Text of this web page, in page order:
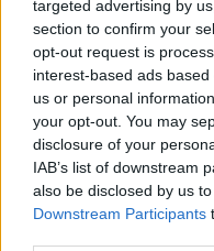
targeted advertising by
section to confirm your
opt-out request is
interest-based ads
us or personal
your opt-out. You may
disclosure of your
IAB’s list of downstream
also be disclosed by us
Downstream Participants